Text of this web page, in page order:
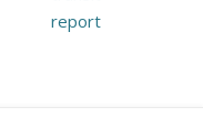
report